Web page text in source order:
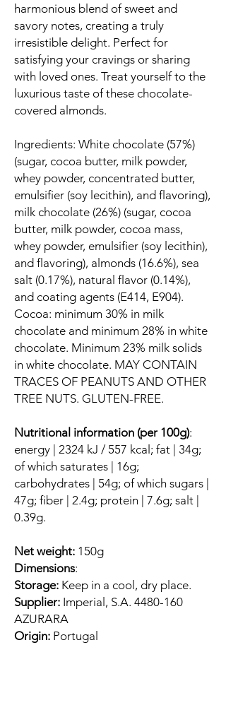
harmonious blend of sweet and
savory notes, creating a truly
irresistible delight. Perfect for
satisfying your cravings or sharing
with loved ones. Treat yourself to the
luxurious taste of these chocolate-
covered almonds.
Ingredients: White chocolate (57%)
(sugar, cocoa butter, milk powder,
whey powder, concentrated butter,
emulsifier (soy lecithin), and flavoring),
milk chocolate (26%) (sugar, cocoa
butter, milk powder, cocoa mass,
whey powder, emulsifier (soy lecithin),
and flavoring), almonds (16.6%), sea
salt (0.17%), natural flavor (0.14%),
and coating agents (E414, E904).
Cocoa: minimum 30% in milk
chocolate and minimum 28% in white
chocolate. Minimum 23% milk solids
in white chocolate. MAY CONTAIN
TRACES OF PEANUTS AND OTHER
TREE NUTS. GLUTEN-FREE.
Nutritional information (per 100g):
energy | 2324 kJ / 557 kcal; fat | 34g;
of which saturates | 16g;
carbohydrates | 54g; of which sugars |
47g; fiber | 2.4g; protein | 7.6g; salt |
0.39g.
Net weight: 150g
Dimensions:
Storage: Keep in a cool, dry place.
Supplier: Imperial, S.A. 4480-160
AZURARA
Origin: Portugal